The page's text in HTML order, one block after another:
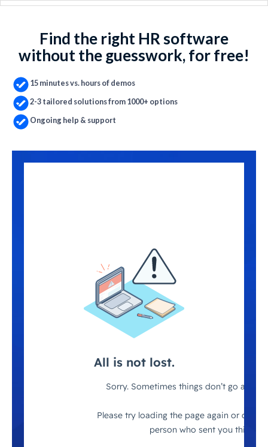
Find the right HR software
without the guesswork, for free!
15 minutes vs. hours of demos
2-3 tailored solutions from 1000+ options
Ongoing help & support